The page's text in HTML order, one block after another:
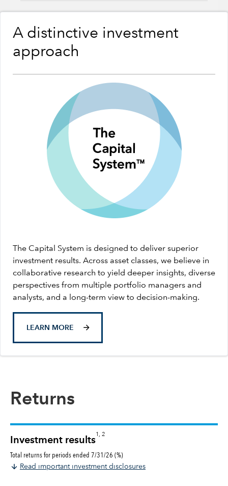
A distinctive investment
approach
The Capital System is designed to deliver superior
investment results. Across asset classes, we believe in
collaborative research to yield deeper insights, diverse
perspectives from multiple portfolio managers and
analysts, and a long-term view to decision-making.
LEARN MORE
Returns
Investment results
1, 2
Total returns for periods ended 7/31/26 (%)
Read important investment disclosures